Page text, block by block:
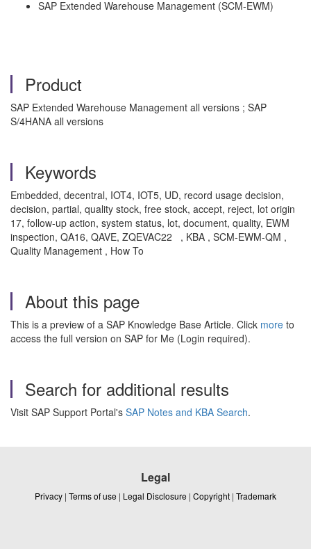
SAP Extended Warehouse Management (SCM-EWM)
Product
SAP Extended Warehouse Management all versions ; SAP
S/4HANA all versions
Keywords
Embedded, decentral, IOT4, IOT5, UD, record usage decision,
decision, partial, quality stock, free stock, accept, reject, lot origin
17, follow-up action, system status, lot, document, quality, EWM
inspection, QA16, QAVE, ZQEVAC22 , KBA , SCM-EWM-QM ,
Quality Management , How To
About this page
This is a preview of a SAP Knowledge Base Article. Click more to
access the full version on SAP for Me (Login required).
Search for additional results
Visit SAP Support Portal's SAP Notes and KBA Search.
Legal
Privacy | Terms of use | Legal Disclosure | Copyright | Trademark